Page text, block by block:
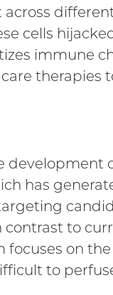
cells
immune
therapies
development
has
to
on
to